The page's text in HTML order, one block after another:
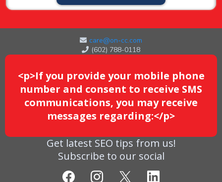
care@on-cc.com
(602) 788-0118
<p>If you provide your mobile phone
number and consent to receive SMS
communications, you may receive
messages regarding:</p>
Get latest SEO tips from us!
Subscribe to our social